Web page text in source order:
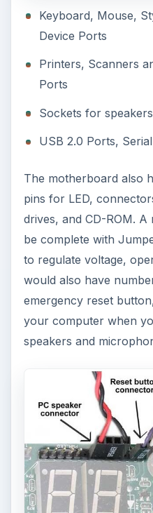
Keyboard, Mouse,
Device Ports
Printers, Scanners
Ports
Sockets for
USB 2.0 Ports,
The motherboard also
pins for LED,
drives, and CD-ROM.
be complete with
to regulate voltage,
would also have
emergency reset
your computer when
speakers and